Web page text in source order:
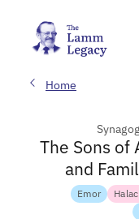
Home
The Sons of
and
Emor